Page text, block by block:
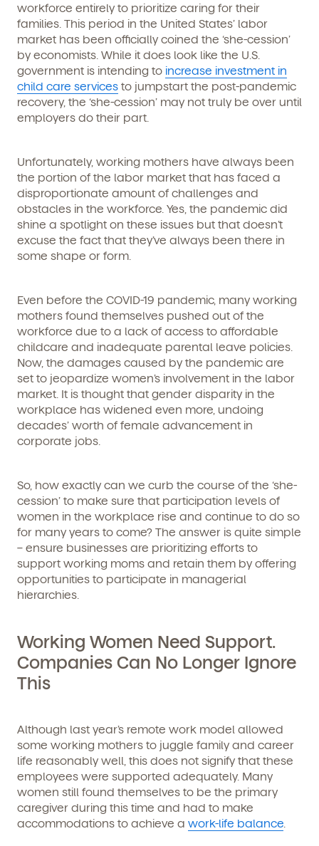
workforce entirely to prioritize caring for their
families. This period in the United States’ labor
market has been officially coined the ‘she-cession’
by economists. While it does look like the U.S.
government is intending to increase investment in
child care services to jumpstart the post-pandemic
recovery, the ‘she-cession’ may not truly be over until
employers do their part.
Unfortunately, working mothers have always been
the portion of the labor market that has faced a
disproportionate amount of challenges and
obstacles in the workforce. Yes, the pandemic did
shine a spotlight on these issues but that doesn’t
excuse the fact that they’ve always been there in
some shape or form.
Even before the COVID-19 pandemic, many working
mothers found themselves pushed out of the
workforce due to a lack of access to affordable
childcare and inadequate parental leave policies.
Now, the damages caused by the pandemic are
set to jeopardize women’s involvement in the labor
market. It is thought that gender disparity in the
workplace has widened even more, undoing
decades’ worth of female advancement in
corporate jobs.
So, how exactly can we curb the course of the ‘she-
cession’ to make sure that participation levels of
women in the workplace rise and continue to do so
for many years to come? The answer is quite simple
– ensure businesses are prioritizing efforts to
support working moms and retain them by offering
opportunities to participate in managerial
hierarchies.
Working Women Need Support.
Companies Can No Longer Ignore
This
Although last year’s remote work model allowed
some working mothers to juggle family and career
life reasonably well, this does not signify that these
employees were supported adequately. Many
women still found themselves to be the primary
caregiver during this time and had to make
accommodations to achieve a work-life balance